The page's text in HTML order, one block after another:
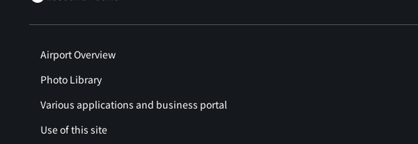
Airport Overview
Photo Library
Various applications and business portal
Use of this site